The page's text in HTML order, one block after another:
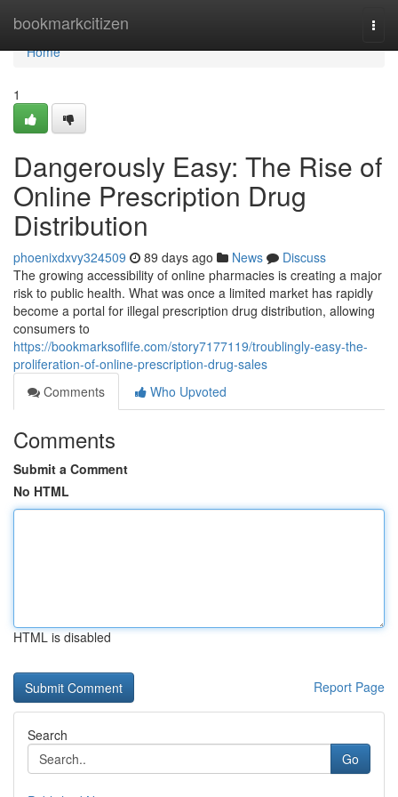
bookmarkcitizen
Home
Home
1
Dangerously Easy: The Rise of
Online Prescription Drug
Distribution
phoenixdxvy324509 89 days ago News
Discuss
The growing accessibility of online pharmacies is creating a major
risk to public health. What was once a limited market has rapidly
become a portal for illegal prescription drug distribution, allowing
consumers to
https://bookmarksoflife.com/story7177119/troublingly-easy-the-
proliferation-of-online-prescription-drug-sales
Comments
Who Upvoted
Comments
Submit a Comment
No HTML
HTML is disabled
Report Page
Search
Go